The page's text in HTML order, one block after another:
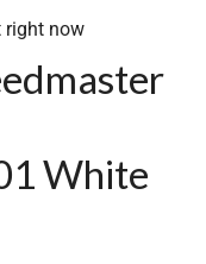
right now
White